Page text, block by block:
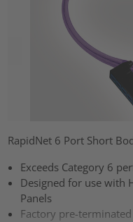
RapidNet 6 Port Short
Exceeds Category 6
Designed for use with
Panels
Factory pre-